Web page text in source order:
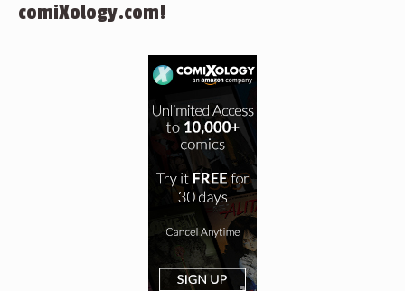
comiXology.com!